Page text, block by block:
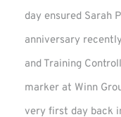
day ensured Sarah
anniversary
and Training
marker at Winn
very first day back